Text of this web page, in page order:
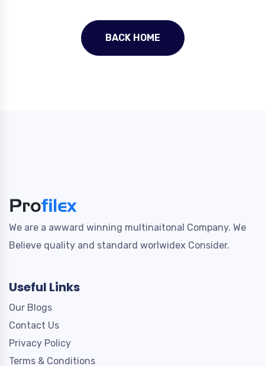
BACK HOME
We are a awward winning multinaitonal Company. We
Believe quality and standard worlwidex Consider.
Useful Links
Our Blogs
Contact Us
Privacy Policy
Terms & Conditions